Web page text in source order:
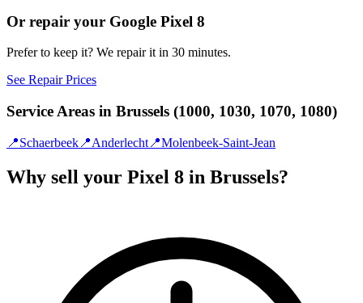
Or repair your Google Pixel 8
Prefer to keep it? We repair it in 30 minutes.
See Repair Prices
Service Areas in Brussels (1000, 1030, 1070, 1080)
📍Schaerbeek 📍Anderlecht 📍Molenbeek-Saint-Jean
Why sell your Pixel 8 in Brussels?